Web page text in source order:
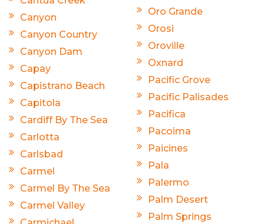
Canyon
Canyon Country
Canyon Dam
Capay
Capistrano Beach
Capitola
Cardiff By The Sea
Carlotta
Carlsbad
Carmel
Carmel By The Sea
Carmel Valley
Oro Grande
Orosi
Oroville
Oxnard
Pacific Grove
Pacific Palisades
Pacifica
Pacoima
Paicines
Pala
Palermo
Palm Desert
Palm Springs